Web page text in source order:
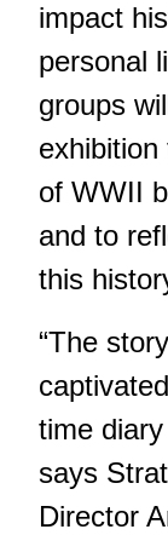
impact
personal
groups
of WWII
and to
this
“The
time
says
Director